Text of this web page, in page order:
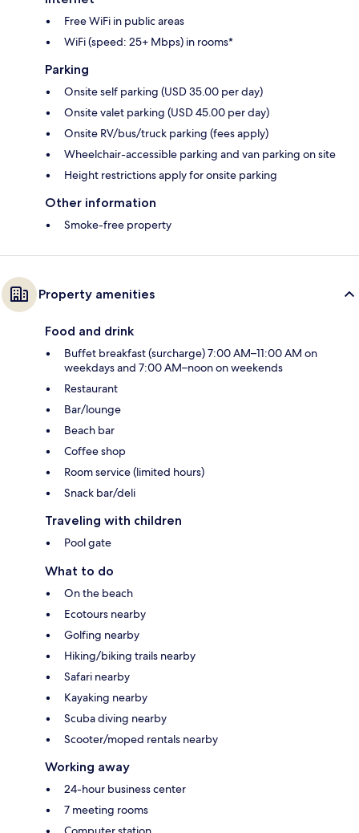
Free WiFi in public areas
WiFi (speed: 25+ Mbps) in rooms*
Parking
Onsite self parking (USD 35.00 per day)
Onsite valet parking (USD 45.00 per day)
Onsite RV/bus/truck parking (fees apply)
Wheelchair-accessible parking and van parking on site
Height restrictions apply for onsite parking
Other information
Smoke-free property
Property amenities
Food and drink
Buffet breakfast (surcharge) 7:00 AM–11:00 AM on
weekdays and 7:00 AM–noon on weekends
Restaurant
Bar/lounge
Beach bar
Coffee shop
Room service (limited hours)
Snack bar/deli
Traveling with children
Pool gate
What to do
On the beach
Ecotours nearby
Golfing nearby
Hiking/biking trails nearby
Safari nearby
Kayaking nearby
Scuba diving nearby
Scooter/moped rentals nearby
Working away
24-hour business center
7 meeting rooms